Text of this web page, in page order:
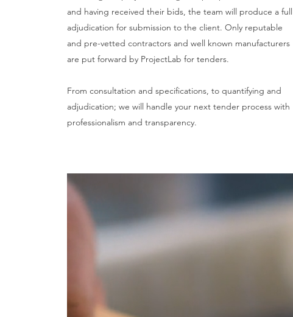
and having received their bids, the team will produce a full
adjudication for submission to the client. Only reputable
and pre-vetted contractors and well known manufacturers
are put forward by ProjectLab for tenders.
From consultation and specifications, to quantifying and
adjudication; we will handle your next tender process with
professionalism and transparency.